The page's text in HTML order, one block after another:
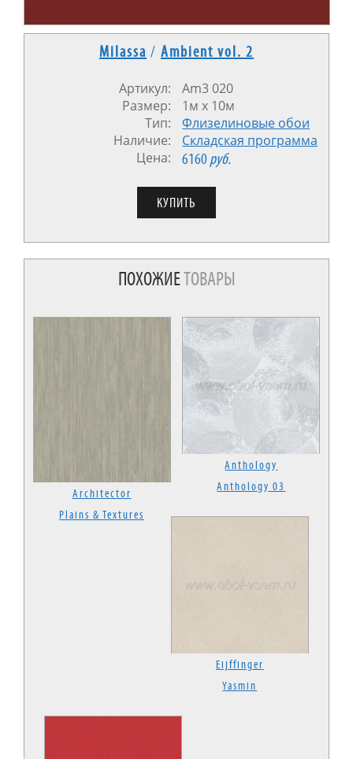
Milassa / Ambient vol. 2
Артикул:
Am3 020
Размер:
1м x 10м
Тип:
Флизелиновые обои
Наличие:
Cкладская программа
Цена:
6160руб.
ПОХОЖИЕТОВАРЫ
Architector
Plains & Textures
Anthology
Anthology 03
Eijffinger
Yasmin